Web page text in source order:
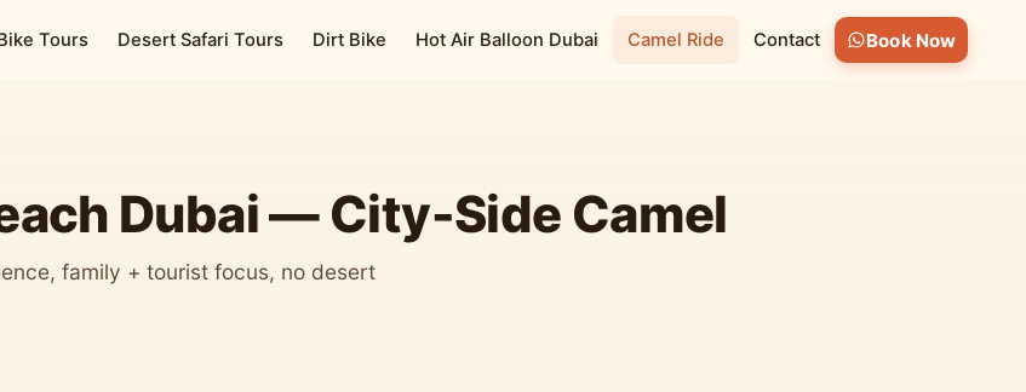
Tours Desert Safari Tours Dirt Bike Hot Air Balloon Dubai Camel Ride Contact Book Now
Dubai — City-Side Camel
family + tourist focus, no desert